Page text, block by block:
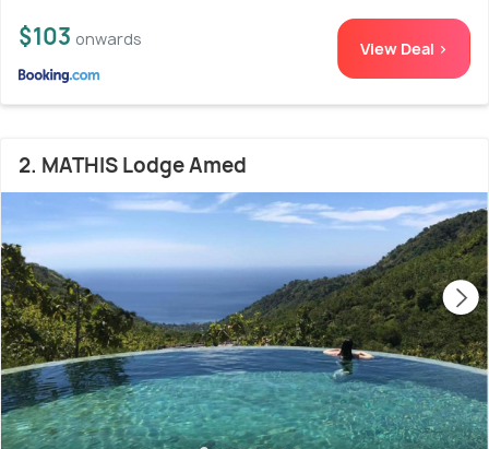
$103 onwards View Deal >
2. MATHIS Lodge Amed